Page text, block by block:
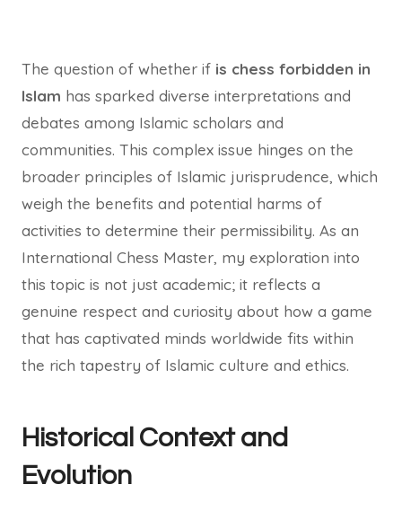
The question of whether if is chess forbidden in
Islam has sparked diverse interpretations and
debates among Islamic scholars and
communities. This complex issue hinges on the
broader principles of Islamic jurisprudence, which
weigh the benefits and potential harms of
activities to determine their permissibility. As an
International Chess Master, my exploration into
this topic is not just academic; it reflects a
genuine respect and curiosity about how a game
that has captivated minds worldwide fits within
the rich tapestry of Islamic culture and ethics.
Historical Context and
Evolution